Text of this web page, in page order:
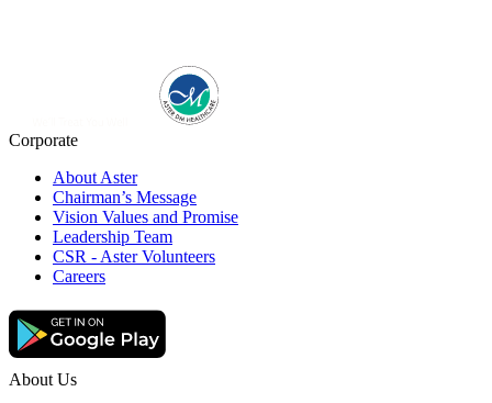
Corporate
About Aster
Chairman’s Message
Vision Values and Promise
Leadership Team
CSR - Aster Volunteers
Careers
About Us